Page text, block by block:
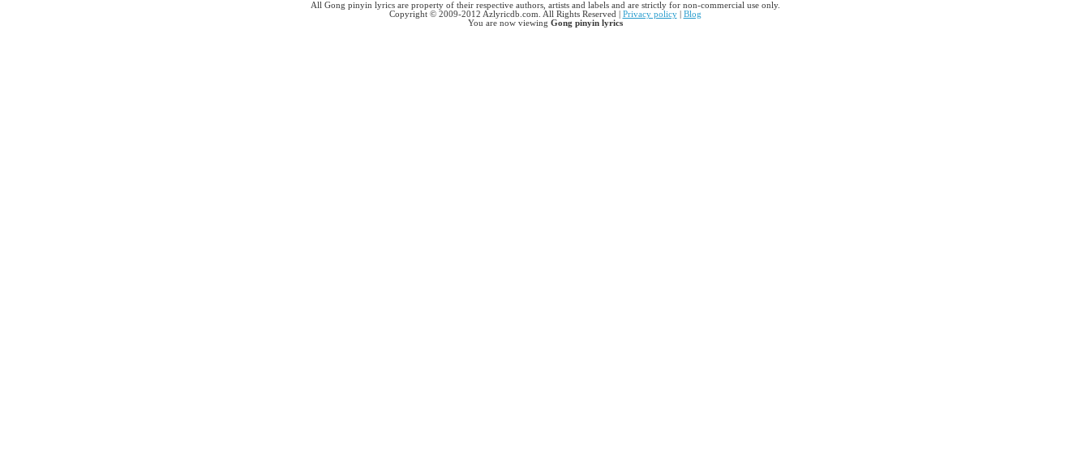
All Gong pinyin lyrics are property of their respective authors, artists and labels and are strictly for non-commercial use only.
Copyright © 2009-2012 Azlyricdb.com. All Rights Reserved | Privacy policy| Blog
You are now viewing Gong pinyin lyrics